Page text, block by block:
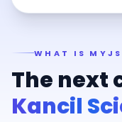
WHAT IS
The next
Kancil